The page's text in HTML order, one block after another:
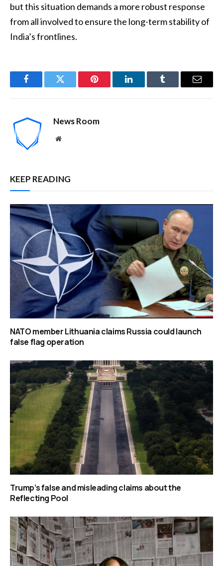
but this situation demands a more robust response
from all involved to ensure the long-term stability of
India’s frontlines.
FacebookTwitter Pinterest LinkedInTumblr Email
News Room
Website
KEEP READING
NATO member Lithuania claims Russia could launch
false flag operation
Trump’s false and misleading claims about the
Reflecting Pool